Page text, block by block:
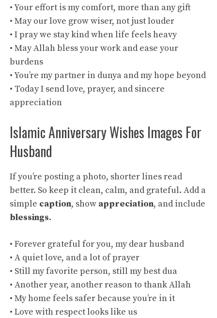
• Your effort is my comfort, more than any gift
• May our love grow wiser, not just louder
• I pray we stay kind when life feels heavy
• May Allah bless your work and ease your
burdens
• You’re my partner in dunya and my hope beyond
• Today I send love, prayer, and sincere
appreciation
Islamic Anniversary Wishes Images For
Husband
If you’re posting a photo, shorter lines read
better. So keep it clean, calm, and grateful. Add a
simple caption, show appreciation, and include
blessings.
• Forever grateful for you, my dear husband
• A quiet love, and a lot of prayer
• Still my favorite person, still my best dua
• Another year, another reason to thank Allah
• My home feels safer because you’re in it
• Love with respect looks like us